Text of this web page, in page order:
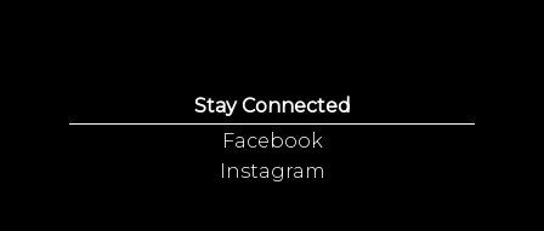
Stay Connected
Facebook
Instagram